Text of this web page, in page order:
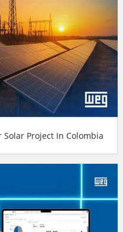
Solar Project In Colombia